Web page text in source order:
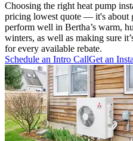
Choosing the right heat pump
pricing lowest quote — it's about
perform well in Bertha’s warm,
winters, as well as making sure
for every available rebate.
Schedule an Intro CallGet an